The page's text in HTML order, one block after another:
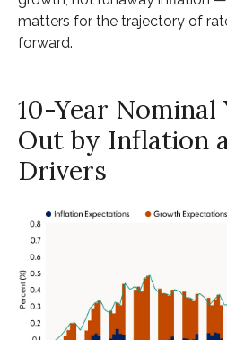
matters for the trajectory of
forward.
10-Year Nominal
Out by Inflation
Drivers